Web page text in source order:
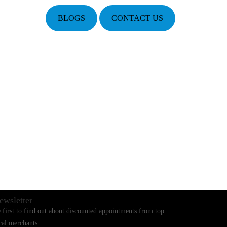
BLOGS CONTACT US
first to find out about discounted appointments from top
merchants.